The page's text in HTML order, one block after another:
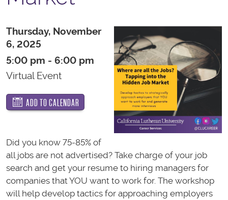
Thursday, November
6, 2025
5:00 pm - 6:00 pm
Virtual Event
ADD TO CALENDAR
Did you know 75-85% of
all jobs are not advertised? Take charge of your job
search and get your resume to hiring managers for
companies that YOU want to work for. The workshop
will help develop tactics for approaching employers